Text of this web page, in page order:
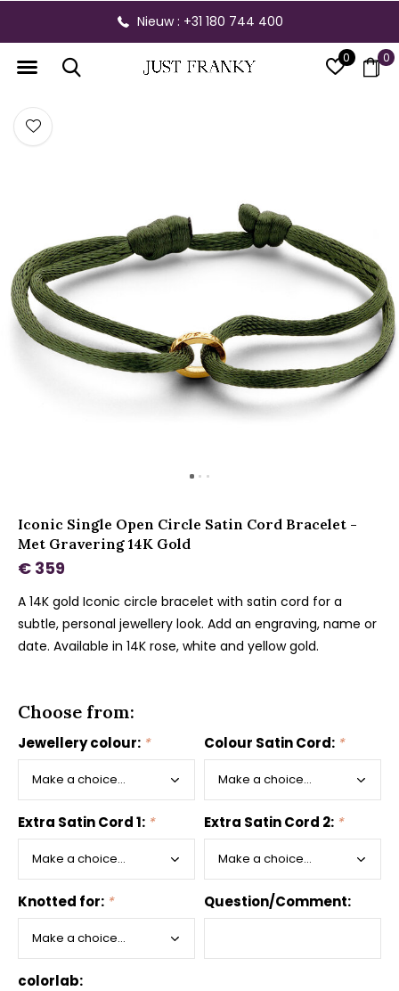
0 0
Nieuw : +31 180 744 400
Iconic Single Open Circle Satin Cord Bracelet -
Met Gravering 14K Gold
€ 359
A 14K gold Iconic circle bracelet with satin cord for a
subtle, personal jewellery look. Add an engraving, name or
date. Available in 14K rose, white and yellow gold.
Choose from:
Jewellery colour: * Colour Satin Cord: *
Extra Satin Cord 1: * Extra Satin Cord 2: *
Knotted for: * Question/Comment:
colorlab: